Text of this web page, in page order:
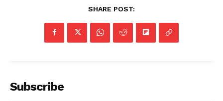
SHARE POST:
Subscribe